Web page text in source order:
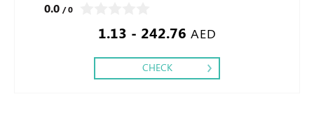
0.0 / 0
1.13 - 242.76 AED
CHECK